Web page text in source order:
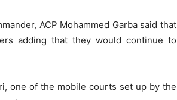
ACP Mohammed Garba said that
adding that they would continue to
one of the mobile courts set up by the